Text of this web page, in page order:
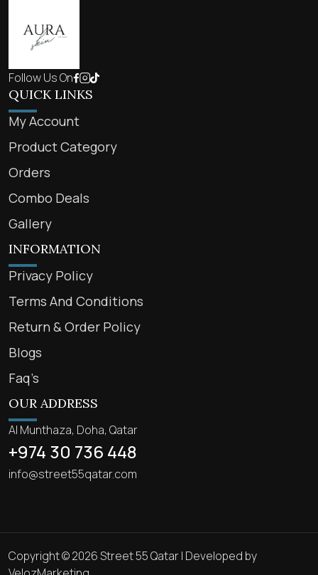
Follow Us On
QUICK LINKS
My Account
Product Category
Orders
Combo Deals
Gallery
INFORMATION
Privacy Policy
Terms And Conditions
Return & Order Policy
Blogs
Faq’s
OUR ADDRESS
Al Munthaza, Doha, Qatar
+974 30 736 448
info@street55qatar.com
Copyright © 2026 Street 55 Qatar | Developed by